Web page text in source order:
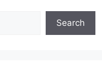
Search